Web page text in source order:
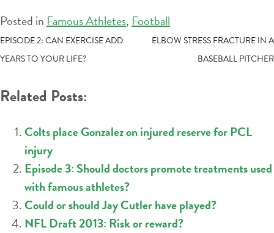
Posted in Famous Athletes, Football
POST
NAVIGATION
EPISODE 2: CAN EXERCISE ADD
YEARS TO YOUR LIFE?
ELBOW STRESS FRACTURE IN A
BASEBALL PITCHER
Related Posts:
Colts place Gonzalez on injured reserve for PCL
injury
Episode 3: Should doctors promote treatments used
with famous athletes?
Could or should Jay Cutler have played?
NFL Draft 2013: Risk or reward?